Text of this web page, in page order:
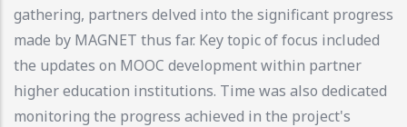
gathering, partners delved into the significant progress
made by MAGNET thus far. Key topic of focus included
the updates on MOOC development within partner
higher education institutions. Time was also dedicated
monitoring the progress achieved in the project's